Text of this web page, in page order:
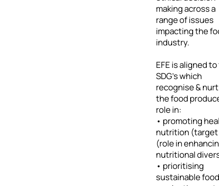
making across a
range of issues
impacting the
industry.
EFE is aligned
SDG's which
recognise &
the food
role in:
• promoting
nutrition (target
(role in
nutritional
• prioritising
sustainable food